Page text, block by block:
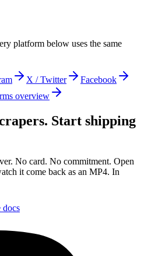
platform below uses the same
X / Twitter
Facebook
overview
Start shipping
No card. No commitment. Open
it come back as an MP4. In
docs